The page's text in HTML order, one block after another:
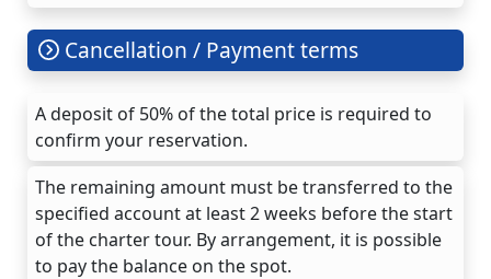
Cancellation / Payment terms
A deposit of 50% of the total price is required to
confirm your reservation.
The remaining amount must be transferred to the
specified account at least 2 weeks before the start
of the charter tour. By arrangement, it is possible
to pay the balance on the spot.